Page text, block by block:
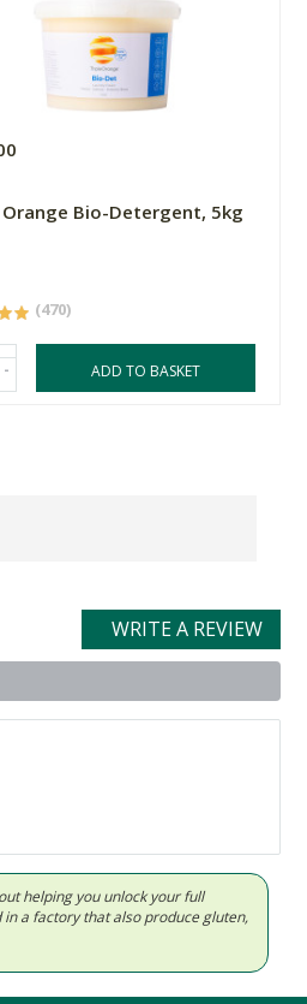
Bio-Detergent, 5kg
(470)
- ADD TO BASKET
WRITE A REVIEW
helping you unlock your full
a factory that also produce gluten,